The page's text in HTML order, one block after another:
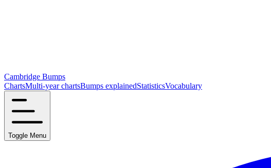
Cambridge Bumps
ChartsMulti-year chartsBumps explainedStatisticsVocabulary
Toggle Menu